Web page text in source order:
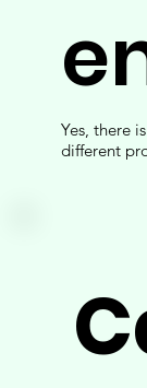
Yes, there
different